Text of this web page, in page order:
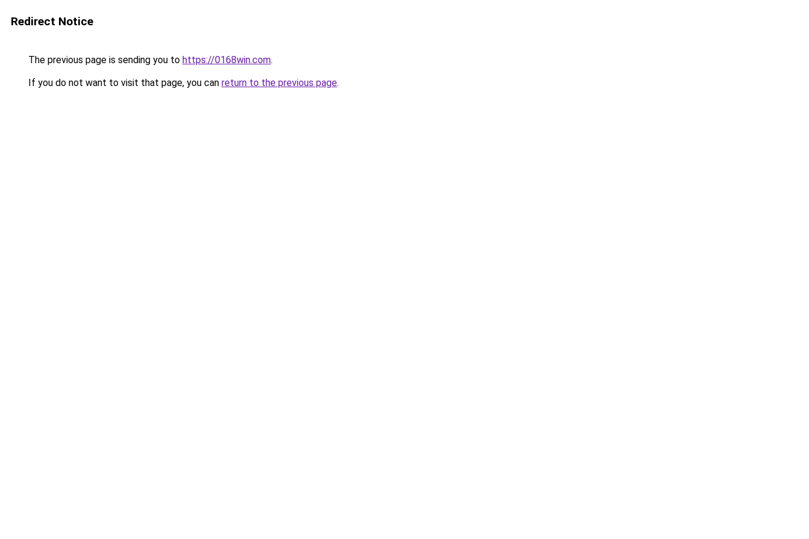
Redirect Notice
The previous page is sending you to https://0168win.com.
If you do not want to visit that page, you can return to the previous page.